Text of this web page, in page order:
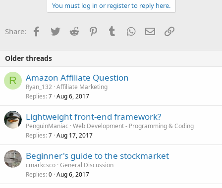
You must log in or register to reply here.
Share: Facebook
TwitterReddit PinterestTumblrWhatsApp
EmailLink
Older threads
R Amazon Affiliate Question
Ryan_132 Affiliate Marketing
Replies 7 Aug 6, 2017
Lightweight front-end framework?
PenguinManiac Web Development - Programming & Coding
Replies 7 Aug 17, 2017
Beginner's guide to the stockmarket
cmarkcsco General Discussion
Replies 0 Aug 6, 2017